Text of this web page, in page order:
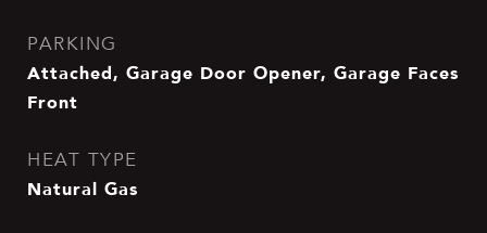
PARKING
Attached, Garage Door Opener, Garage Faces
Front
HEAT TYPE
Natural Gas